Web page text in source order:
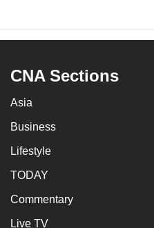
CNA Sections
Asia
Business
Lifestyle
TODAY
Commentary
Live TV